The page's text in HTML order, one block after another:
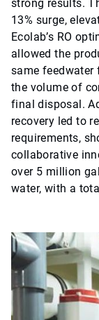
strong results.
13% surge,
Ecolab’s RO
allowed the
same feedwater
the volume of
final disposal.
recovery led to
requirements,
collaborative
over 5 million
water, with a